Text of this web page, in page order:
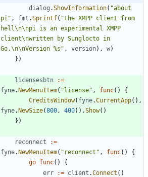
dialog .ShowInformation( "about
pi" , fmt .Sprintf( "the XMPP client from
hell\n\npi is an experimental XMPP
client\nwritten by Sunglocto in
Go.\n\nVersion %s" , version) , w)
} )
licensesbtn
:=
fyne.NewMenuItem( "license" , func( )
{
CreditsWindow( fyne.CurrentApp( ) ,
fyne.NewSize(800 , 400) ) .Show( )
} )
reconnect
:=
fyne.NewMenuItem( "reconnect" , func( )
{
go func( )
{
err
:= client .Connect ( )